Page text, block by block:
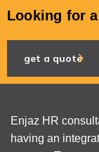
Looking for
get a quote
Enjaz HR
having an